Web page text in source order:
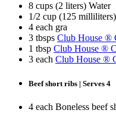
8 cups (2 liters) Water
1/2 cup (125
4 each gra
3 tbsps Club House ®
1 tbsp Club House ®
3 each Club House ®
Beef short ribs | Serves 4
4 each Boneless beef